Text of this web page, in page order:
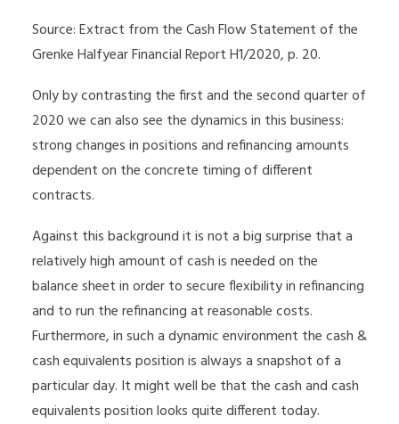
Source: Extract from the Cash Flow Statement of the
Grenke Halfyear Financial Report H1/2020, p. 20.
Only by contrasting the first and the second quarter of
2020 we can also see the dynamics in this business:
strong changes in positions and refinancing amounts
dependent on the concrete timing of different
contracts.
Against this background it is not a big surprise that a
relatively high amount of cash is needed on the
balance sheet in order to secure flexibility in refinancing
and to run the refinancing at reasonable costs.
Furthermore, in such a dynamic environment the cash &
cash equivalents position is always a snapshot of a
particular day. It might well be that the cash and cash
equivalents position looks quite different today.